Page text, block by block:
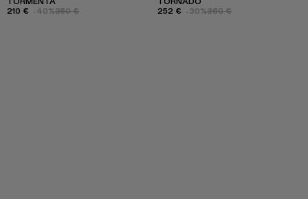
210 € -40%350 €
252 € -30%360 €